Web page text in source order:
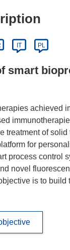
IT PL
smart
achieved
treatment of
for
process control
novel
is to